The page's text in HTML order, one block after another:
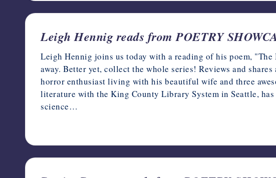
Leigh Hennig reads from POETRY
Leigh Hennig joins us today with a reading of his poem,
away. Better yet, collect the whole series! Reviews and
horror enthusiast living with his beautiful wife and three
literature with the King County Library System in Seattle,
science…